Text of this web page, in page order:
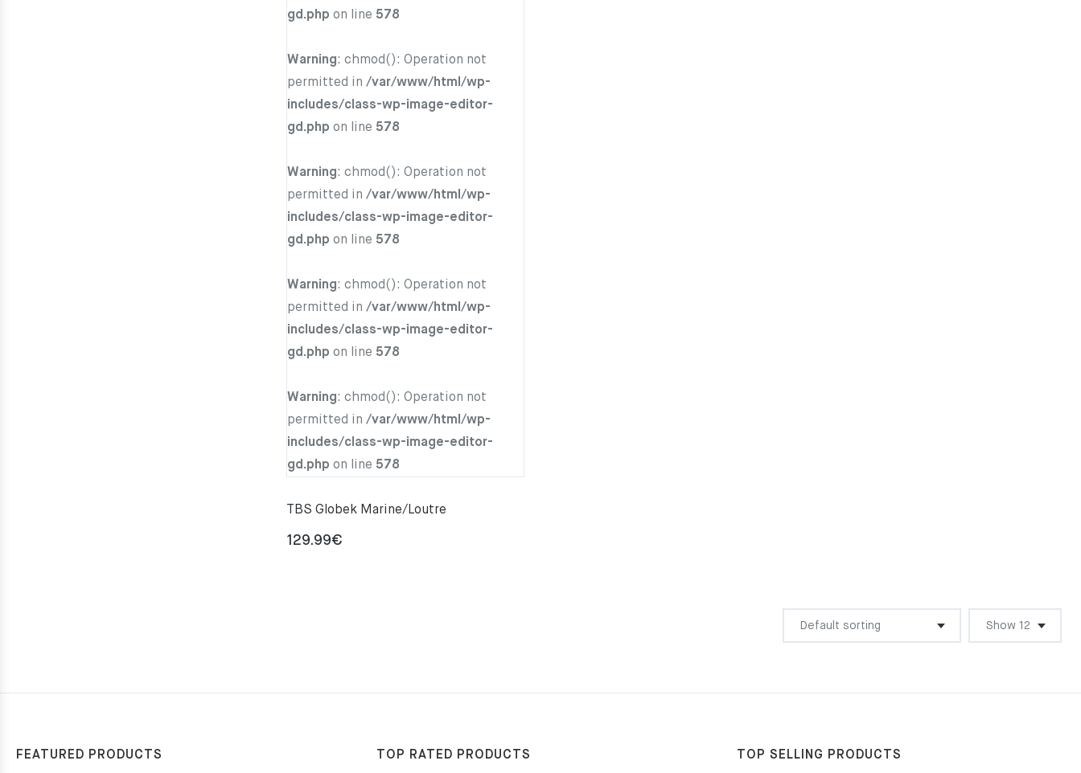
gd.php on line 578
Warning: chmod(): Operation not
permitted in /var/www/html/wp-
includes/class-wp-image-editor-
gd.php on line 578
Warning: chmod(): Operation not
permitted in /var/www/html/wp-
includes/class-wp-image-editor-
gd.php on line 578
Warning: chmod(): Operation not
permitted in /var/www/html/wp-
includes/class-wp-image-editor-
gd.php on line 578
Warning: chmod(): Operation not
permitted in /var/www/html/wp-
includes/class-wp-image-editor-
gd.php on line 578
TBS Globek Marine/Loutre
129.99€
FEATURED PRODUCTS TOP RATED PRODUCTS TOP SELLING PRODUCTS